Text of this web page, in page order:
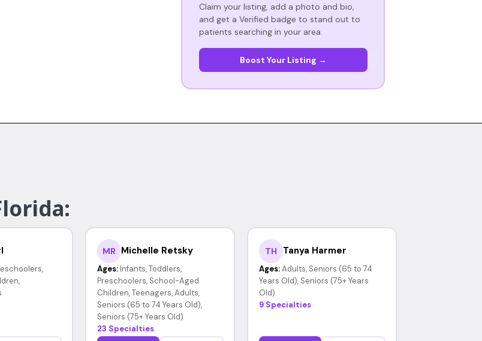
Claim your listing, add a photo and bio,
and get a Verified badge to stand out to
patients searching in your area.
Boost Your Listing →
MR Michelle Retsky
Ages: Infants, Toddlers,
Preschoolers, School-Aged
Children, Teenagers, Adults,
Seniors (65 to 74 Years Old),
Seniors (75+ Years Old)
23 Specialties
TH Tanya Harmer
Ages: Adults, Seniors (65 to 74
Years Old), Seniors (75+ Years
Old)
9 Specialties